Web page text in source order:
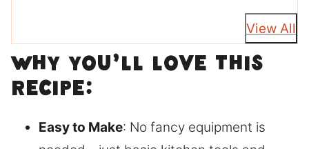
View All
Why You’ll Love This
Recipe:
Easy to Make: No fancy equipment is